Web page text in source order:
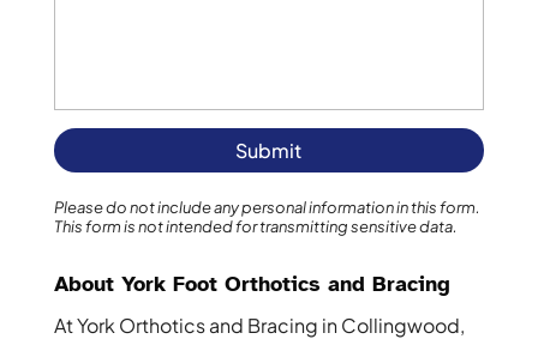
Please do not include any personal information in this form.
This formis not intended for transmittingsensitive data.
About York Foot Orthotics and Bracing
At York Orthotics and Bracing in Collingwood,